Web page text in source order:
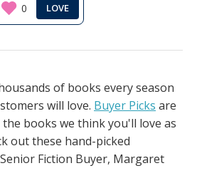
0
of books every season
will love. Buyer Picks are
books we think you'll love as
out these hand-picked
Fiction Buyer, Margaret